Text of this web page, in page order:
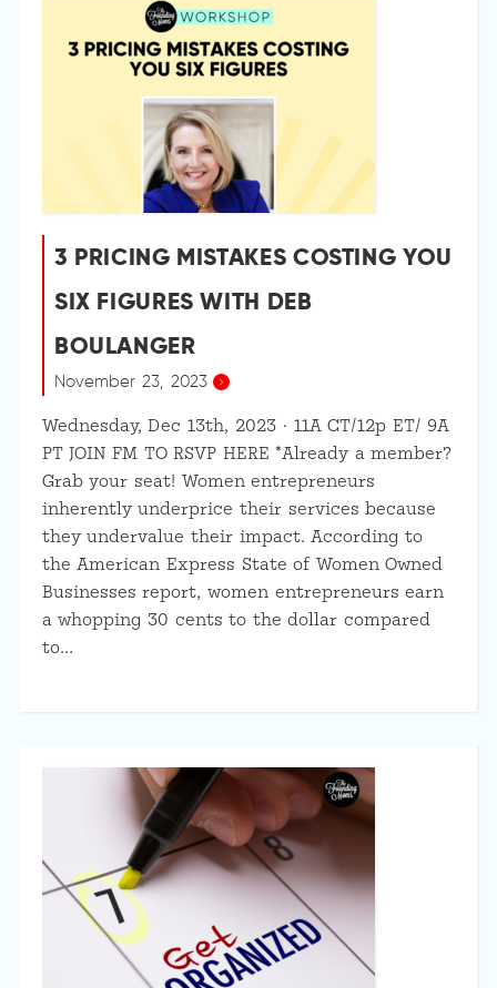
3 PRICING MISTAKES COSTING YOU
SIX FIGURES WITH DEB
BOULANGER
November 23, 2023
Wednesday, Dec 13th, 2023 · 11A CT/12p ET/ 9A
PT JOIN FM TO RSVP HERE *Already a member?
Grab your seat! Women entrepreneurs
inherently underprice their services because
they undervalue their impact. According to
the American Express State of Women Owned
Businesses report, women entrepreneurs earn
a whopping 30 cents to the dollar compared
to…